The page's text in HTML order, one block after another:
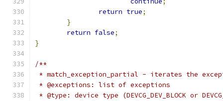
return true;
}
return false;
}
/**
* match_exception_partial - iterates the
* @exceptions: list of exceptions
* @type: device type (DEVCG_DEV_BLOCK or